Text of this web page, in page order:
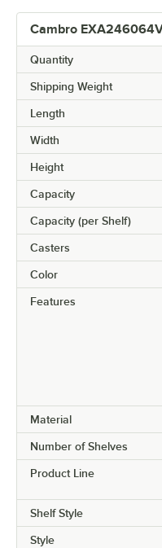
Cambro
Quantity
Shipping Weight
Length
Width
Height
Capacity
Capacity (per Shelf)
Casters
Color
Features
Material
Number of Shelves
Product Line
Shelf Style
Style